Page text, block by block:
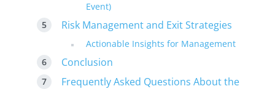
Event)
Risk Management and Exit Strategies
Actionable Insights for Management
Conclusion
Frequently Asked Questions About the